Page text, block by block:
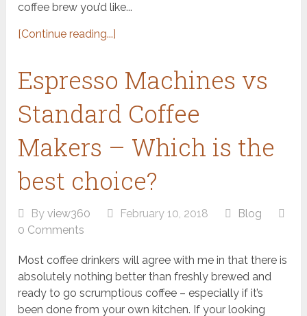
coffee brew you’d like...
[Continue reading...]
Espresso Machines vs
Standard Coffee
Makers – Which is the
best choice?
Byview360 February 10, 2018
Blog
0 Comments
Most coffee drinkers will agree with me in that there is
absolutely nothing better than freshly brewed and
ready to go scrumptious coffee – especially if it’s
been done from your own kitchen. If your looking